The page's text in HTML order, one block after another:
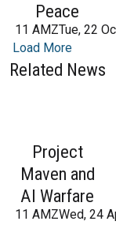
Peace
11 AMZTue, 22
Load More
Related News
Project
Maven and
AI Warfare
11 AMZWed, 24